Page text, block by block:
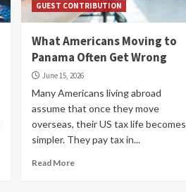
GUEST CONTRIBUTION
What Americans Moving to
Panama Often Get Wrong
June 15, 2026
Many Americans living abroad
assume that once they move
overseas, their US tax life becomes
simpler. They pay tax in...
Read More